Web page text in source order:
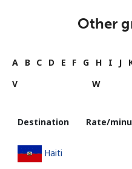
Other
A B C D E F G H I J
V
W
Destination Rate/
Haiti